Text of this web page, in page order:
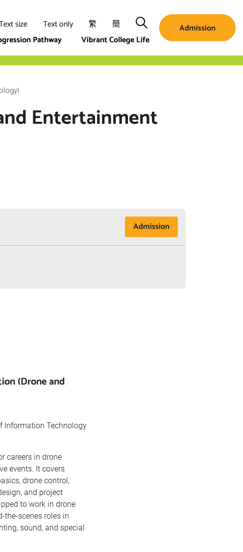
size Text only 繁 簡
Search
Pathway Vibrant College Life
Admission
Entertainment
Admission
(Drone and
Information Technology
careers in drone
events. It covers
drone control,
and project
to work in drone
the-scenes roles in
sound, and special